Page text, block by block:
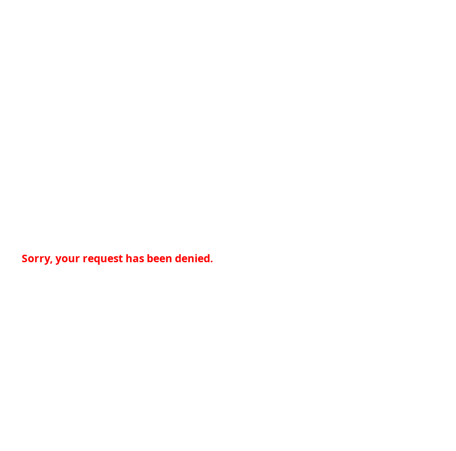
Sorry, your request has been denied.